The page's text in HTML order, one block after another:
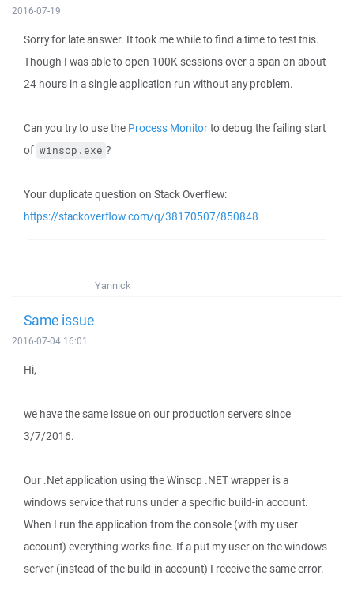
2016-07-19
Sorry for late answer. It took me while to find a time to test this.
Though I was able to open 100K sessions over a span on about
24 hours in a single application run without any problem.
Can you try to use the Process Monitorto debug the failing start
of winscp.exe ?
Your duplicate question on Stack Overflew:
https://stackoverflow.com/q/38170507/850848
Yannick
Same issue
2016-07-04 16:01
Hi,
we have the same issue on our production servers since
3/7/2016.
Our .Net application using the Winscp .NET wrapper is a
windows service that runs under a specific build-in account.
When I run the application from the console (with my user
account) everything works fine. If a put my user on the windows
server (instead of the build-in account) I receive the same error.